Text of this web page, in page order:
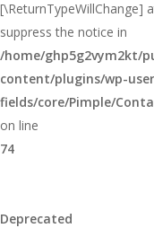
[\ReturnTypeWillChange]
suppress the notice in
/home/ghp5g2vym2kt/
content/plugins/wp-
fields/core/Pimple/
on line
74
Deprecated